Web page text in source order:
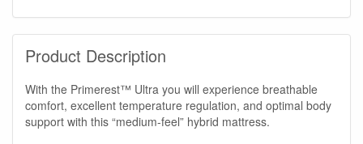
Product Description
With the Primerest™ Ultra you will experience breathable
comfort, excellent temperature regulation, and optimal body
support with this “medium-feel” hybrid mattress.